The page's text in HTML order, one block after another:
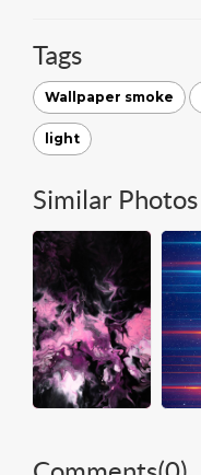
Tags
Wallpaper smoke
light
Similar Photos